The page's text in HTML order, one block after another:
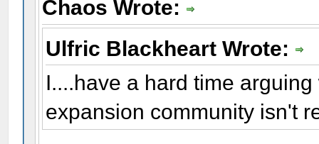
Chaos Wrote:
Ulfric Blackheart Wrote:
I....have a hard time
expansion community isn't